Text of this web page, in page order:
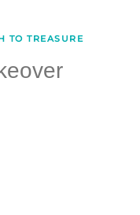
TO TREASURE